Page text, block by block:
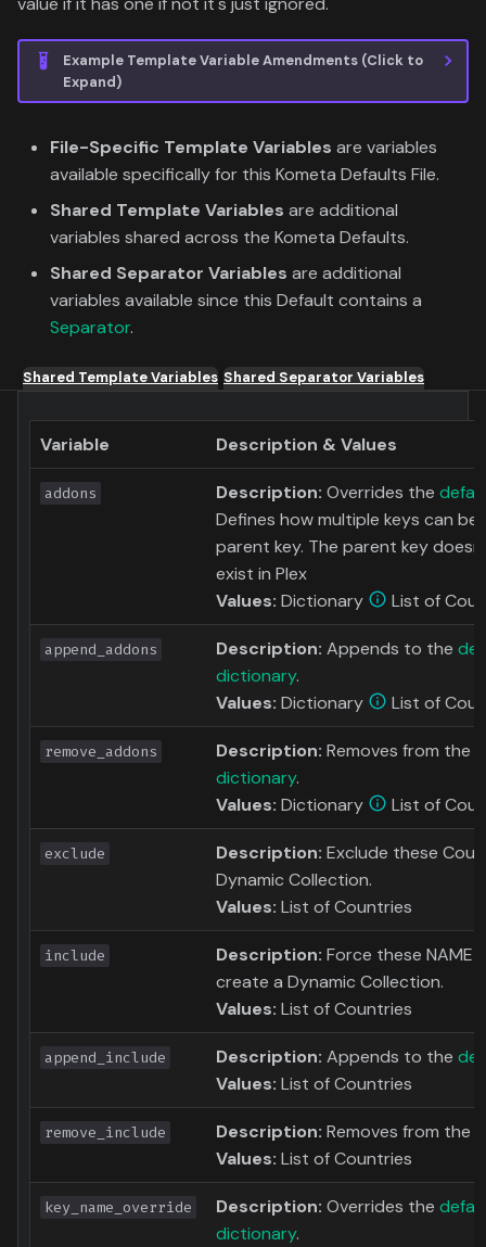
Example Template Variable Amendments (Click to
Expand)
File-Specific Template Variables are variables
available specifically for this Kometa Defaults File.
Shared Template Variables are additional
variables shared across the Kometa Defaults.
Shared Separator Variables are additional
variables available since this Default contains a
Separator.
Shared Template Variables Shared Separator Variables
Variable Description & Values
addons Description: Overrides the
Defines how multiple keys can
parent key. The parent key
exist in Plex
Values: Dictionary List of
append_addons Description: Appends to the
dictionary.
Values: Dictionary List of
remove_addons Description: Removes from the
dictionary.
Values: Dictionary List of
exclude Description: Exclude these
Dynamic Collection.
Values: List of Countries
include Description: Force these NAME
create a Dynamic Collection.
Values: List of Countries
append_include Description: Appends to the
Values: List of Countries
remove_include Description: Removes from the
Values: List of Countries
key_name_override Description: Overrides the
dictionary.